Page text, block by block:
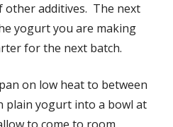
additives. The next
yogurt you are making
for the next batch.
on low heat to between
plain yogurt into a bowl at
to come to room